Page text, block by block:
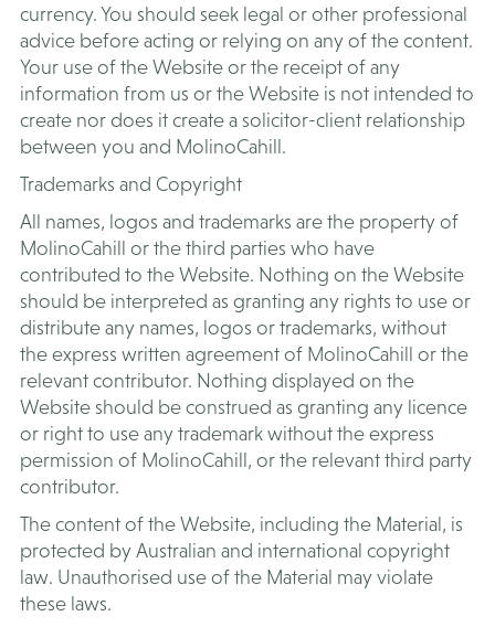
currency. You should seek legal or other professional
advice before acting or relying on any of the content.
Your use of the Website or the receipt of any
information from us or the Website is not intended to
create nor does it create a solicitor-client relationship
between you and MolinoCahill.
Trademarks and Copyright
All names, logos and trademarks are the property of
MolinoCahill or the third parties who have
contributed to the Website. Nothing on the Website
should be interpreted as granting any rights to use or
distribute any names, logos or trademarks, without
the express written agreement of MolinoCahill or the
relevant contributor. Nothing displayed on the
Website should be construed as granting any licence
or right to use any trademark without the express
permission of MolinoCahill, or the relevant third party
contributor.
The content of the Website, including the Material, is
protected by Australian and international copyright
law. Unauthorised use of the Material may violate
these laws.